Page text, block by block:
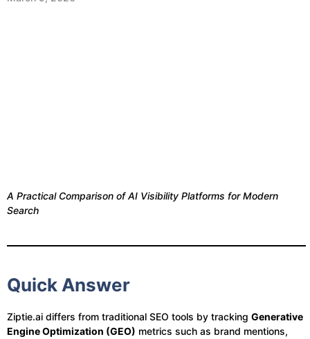
A Practical Comparison of AI Visibility Platforms for Modern
Search
Quick Answer
Ziptie.ai differs from traditional SEO tools by tracking Generative
Engine Optimization (GEO) metrics such as brand mentions,